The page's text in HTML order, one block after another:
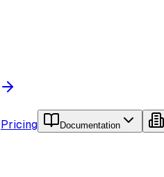
Pricing Documentation